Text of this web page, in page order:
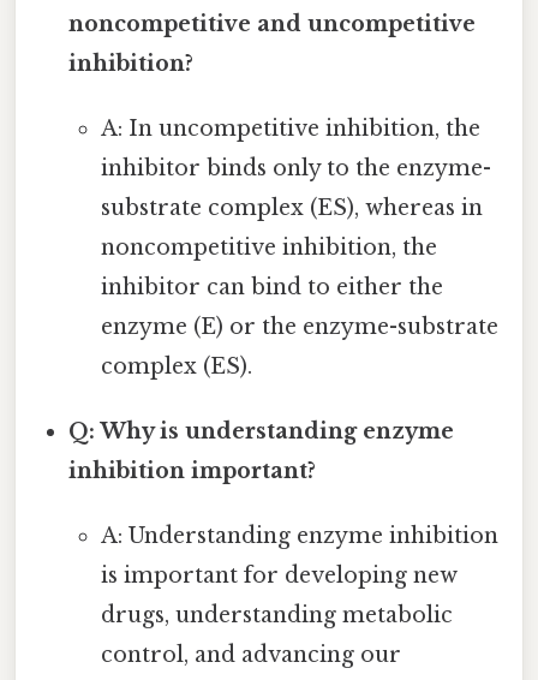
noncompetitive and uncompetitive
inhibition?
A: In uncompetitive inhibition, the
inhibitor binds only to the enzyme-
substrate complex (ES), whereas in
noncompetitive inhibition, the
inhibitor can bind to either the
enzyme (E) or the enzyme-substrate
complex (ES).
Q: Why is understanding enzyme
inhibition important?
A: Understanding enzyme inhibition
is important for developing new
drugs, understanding metabolic
control, and advancing our